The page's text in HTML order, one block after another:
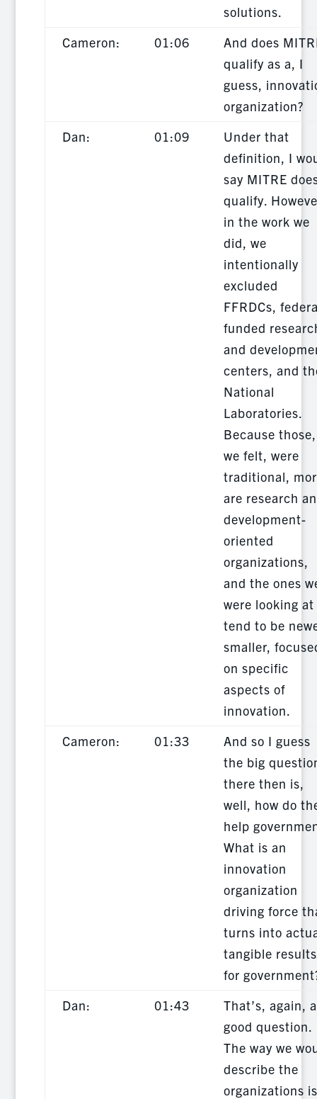
solutions.
Cameron:
01:06
And does
qualify as a, I
guess,
organization?
Dan:
01:09
Under that
definition, I
say MITRE
qualify.
in the work we
did, we
intentionally
excluded
FFRDCs,
funded
and
centers, and
National
Laboratories.
Because those,
we felt, were
traditional,
are research
development-
oriented
organizations,
and the ones
were looking at
tend to be
smaller,
on specific
aspects of
innovation.
Cameron:
01:33
And so I guess
the big
there then is,
well, how do
help
What is an
innovation
organization
driving force
turns into
tangible results
for
Dan:
01:43
That’s, again, a
good question.
The way we
describe the
organizations is